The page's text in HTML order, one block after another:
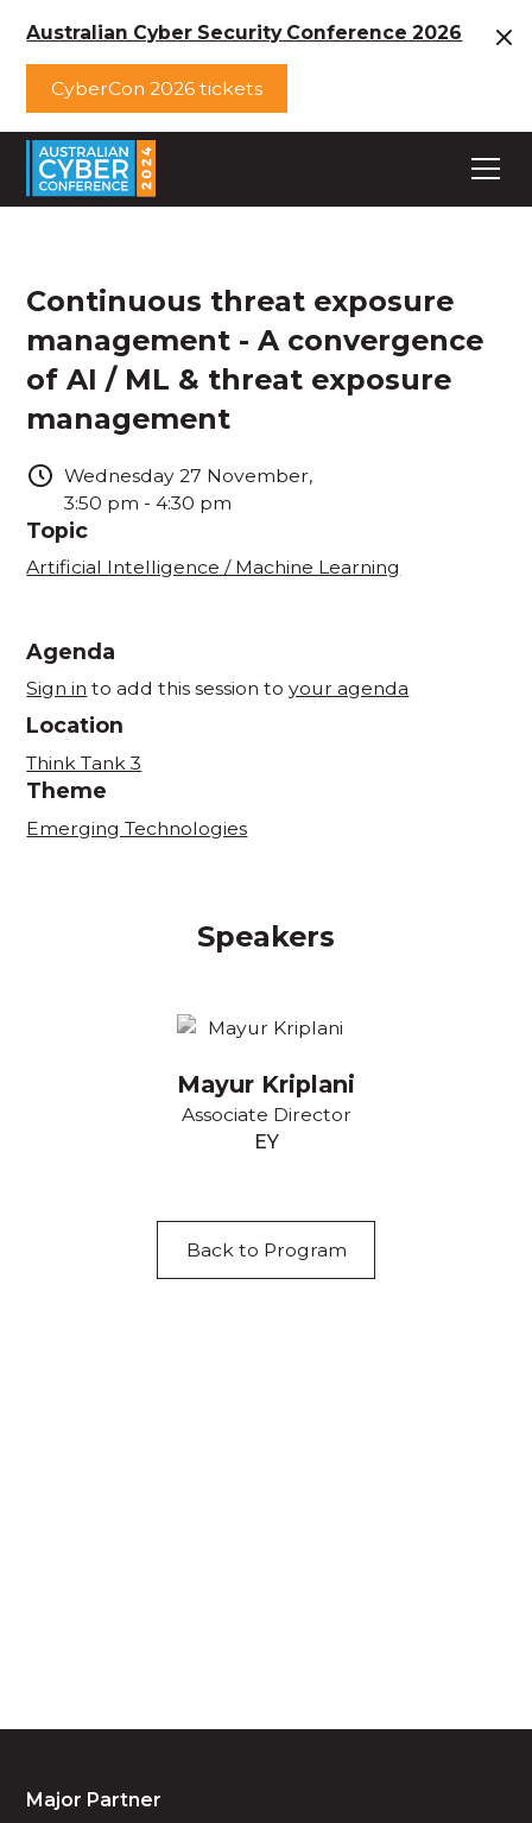
Australian Cyber Security Conference 2026
CyberCon 2026 tickets
Continuous threat exposure
management - A convergence
of AI / ML & threat exposure
management
Wednesday 27 November,
3:50 pm - 4:30 pm
Topic
Artificial Intelligence / Machine Learning
Agenda
Sign in to add this session toyour agenda
Location
Think Tank 3
Theme
Emerging Technologies
Speakers
Mayur Kriplani
Associate Director
EY
Back to Program
Major Partner